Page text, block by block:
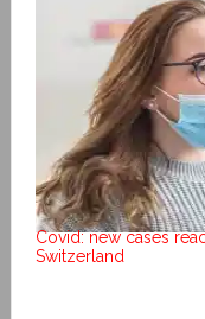
Covid: new cases
Switzerland